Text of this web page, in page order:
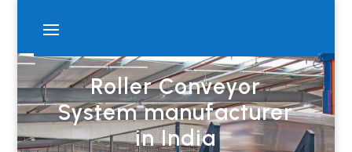
Roller Conveyor
System manufacturer
in India